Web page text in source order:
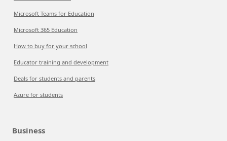
Microsoft Teams for Education
Microsoft 365 Education
How to buy for your school
Educator training and development
Deals for students and parents
Azure for students
Business